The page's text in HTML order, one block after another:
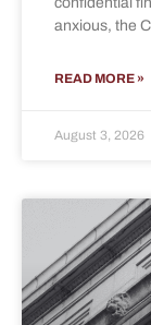
anxious, the
READ MORE »
August 3, 2026